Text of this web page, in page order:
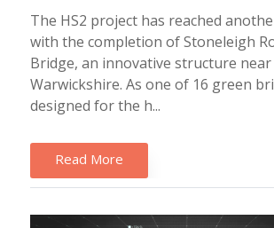
The HS2 project has reached
with the completion of Stoneleigh
Bridge, an innovative structure
Warwickshire. As one of 16 green
designed for the h...
Read More